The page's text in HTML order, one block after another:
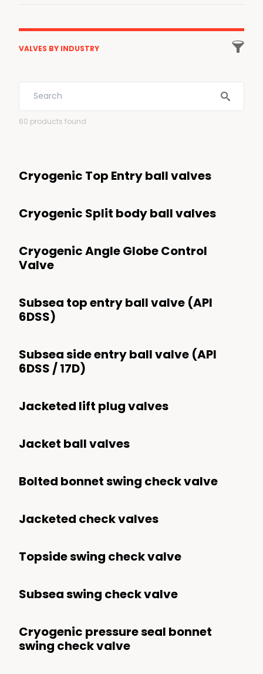
VALVES BY INDUSTRY 
All industries
Gas Processing and transportation
Hydrogen
Upstream
Surface
Chemical And Petrochemical
Transport
60 products found
Cryogenic Top Entry ball valves
Cryogenic Split body ball valves
Cryogenic Angle Globe Control
Valve
Subsea top entry ball valve (API
6DSS)
Subsea side entry ball valve (API
6DSS / 17D)
Jacketed lift plug valves
Jacket ball valves
Bolted bonnet swing check valve
Jacketed check valves
Topside swing check valve
Subsea swing check valve
Cryogenic pressure seal bonnet
swing check valve